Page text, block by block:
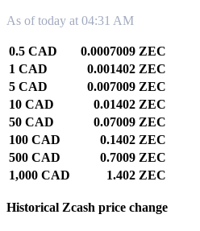
As of today at 04:31 AM
0.5 CAD
0.0007009 ZEC
1 CAD
0.001402 ZEC
5 CAD
0.007009 ZEC
10 CAD
0.01402 ZEC
50 CAD
0.07009 ZEC
100 CAD
0.1402 ZEC
500 CAD
0.7009 ZEC
1,000 CAD
1.402 ZEC
Historical Zcash price change